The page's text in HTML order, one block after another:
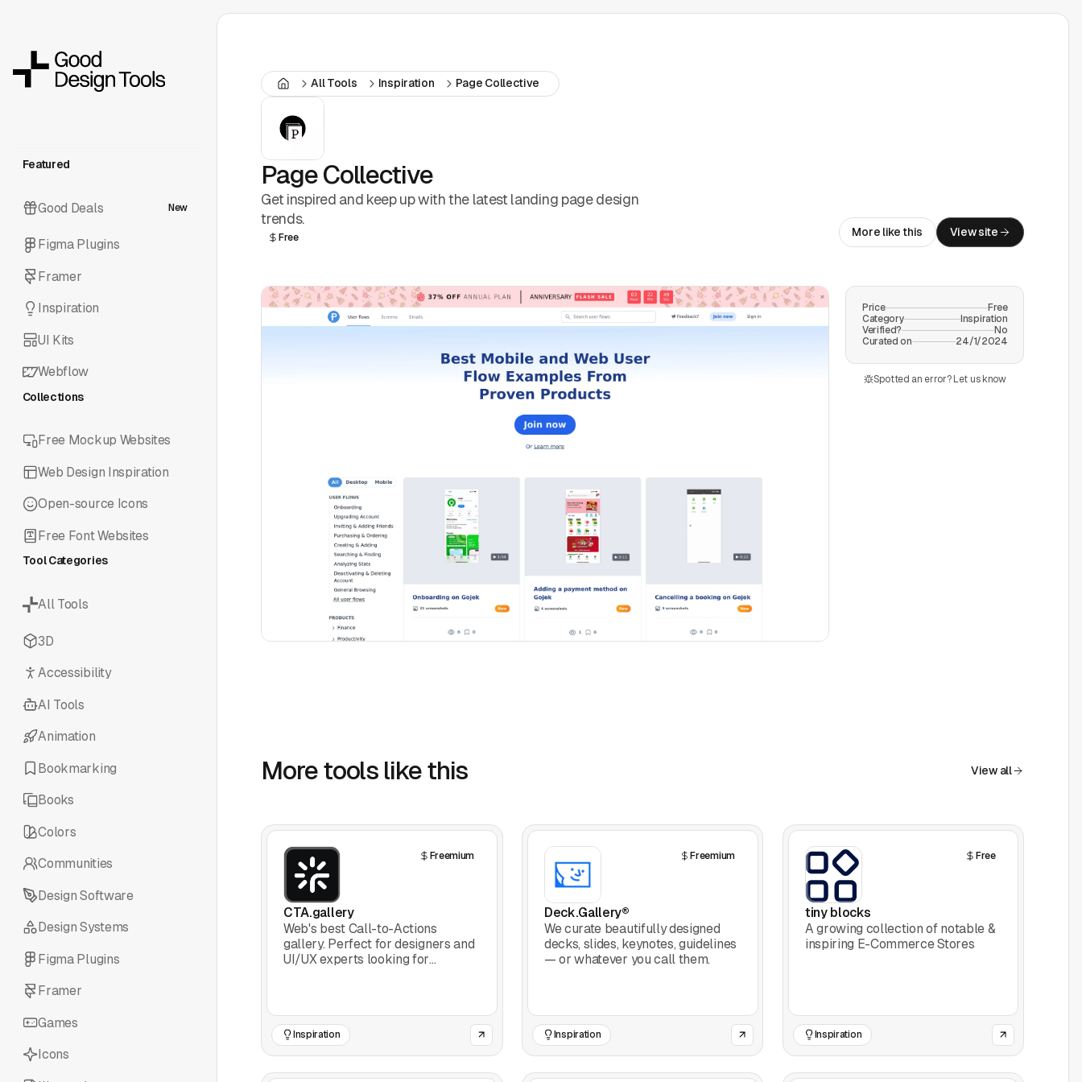
Featured
Good Deals New
Figma Plugins
Framer
Inspiration
UI Kits
Webflow
Collections
Free Mockup Websites
Web Design Inspiration
Open-source Icons
Free Font Websites
Tool Categories
All Tools
3D
Accessibility
AI Tools
Animation
Bookmarking
Books
Colors
Communities
Design Software
Design Systems
Figma Plugins
Framer
Games
Icons
All Tools Inspiration Page Collective
Page Collective
Get inspired and keep up with the latest landing page design
trends.
Free More like this View site
Price
Free
Category
Inspiration
Verified?
No
Curated on
24/1/2024
Spotted an error? Let us know
More tools like this View all
Freemium
CTA.gallery
Web's best Call-to-Actions
gallery. Perfect for designers and
UI/UX experts looking for
Inspiration
Freemium
Deck.Gallery®
We curate beautifully designed
decks, slides, keynotes, guidelines
— or whatever you call them.
Inspiration
Free
tiny blocks
A growing collection of notable &
inspiring E-Commerce Stores
Inspiration